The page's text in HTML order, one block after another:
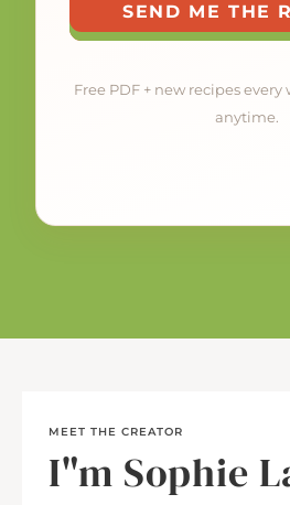
SEND ME THE
Free PDF + new recipes
anytime.
MEET THE CREATOR
I"m Sophie